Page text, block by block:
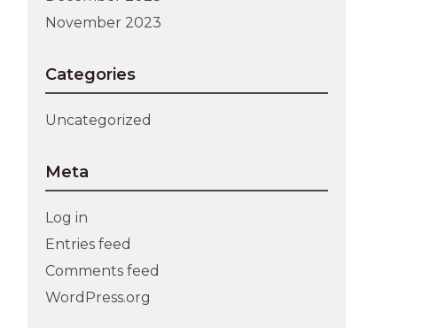
November 2023
Categories
Uncategorized
Meta
Log in
Entries feed
Comments feed
WordPress.org